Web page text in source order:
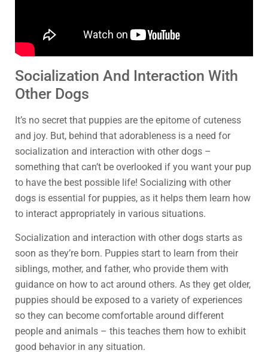
Socialization And Interaction With
Other Dogs
It’s no secret that puppies are the epitome of cuteness
and joy. But, behind that adorableness is a need for
socialization and interaction with other dogs –
something that can’t be overlooked if you want your pup
to have the best possible life! Socializing with other
dogs is essential for puppies, as it helps them learn how
to interact appropriately in various situations.
Socialization and interaction with other dogs starts as
soon as they’re born. Puppies start to learn from their
siblings, mother, and father, who provide them with
guidance on how to act around others. As they get older,
puppies should be exposed to a variety of experiences
so they can become comfortable around different
people and animals – this teaches them how to exhibit
good behavior in any situation.